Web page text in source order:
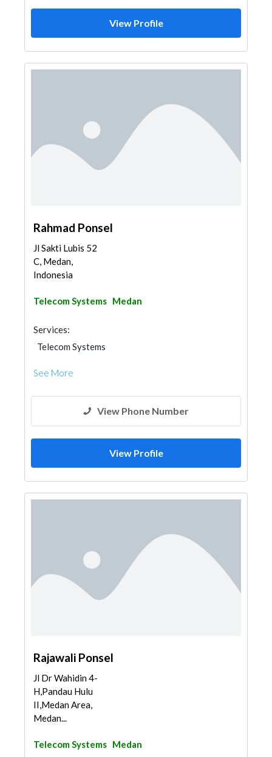
View Profile
Rahmad Ponsel
Jl Sakti Lubis 52
C, Medan,
Indonesia
Telecom Systems Medan
Services:
Telecom Systems
See More
View Phone Number
View Profile
Rajawali Ponsel
Jl Dr Wahidin 4-
H,Pandau Hulu
II,Medan Area,
Medan...
Telecom Systems Medan